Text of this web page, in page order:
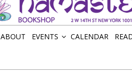
ABOUT EVENTS CALENDAR